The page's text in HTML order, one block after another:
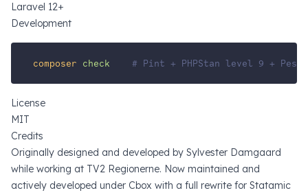
Laravel 12+
Development
composer check # Pint + PHPStan level 9 +
License
MIT
Credits
Originally designed and developed by Sylvester Damgaard
while working at TV2 Regionerne. Now maintained and
actively developed under Cbox with a full rewrite for Statamic